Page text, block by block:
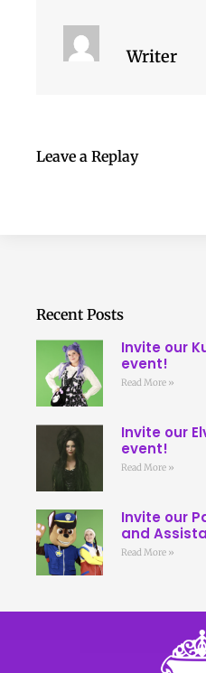
Writer
Leave a Replay
Recent Posts
Invite our
event!
Read More »
Invite our
event!
Read More »
Invite our
and
Read More »